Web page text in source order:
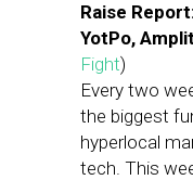
Raise
YotPo,
Fight)
Every two
the biggest
hyperlocal
tech. This